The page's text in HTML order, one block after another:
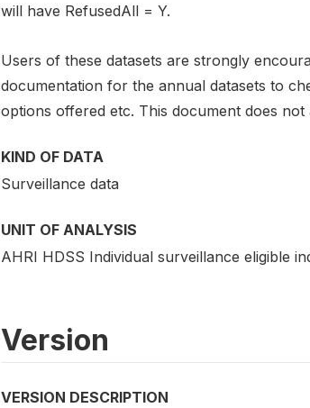
will have RefusedAll = Y.
Users of these datasets are strongly
documentation for the annual datasets to
options offered etc. This document does
KIND OF DATA
Surveillance data
UNIT OF ANALYSIS
AHRI HDSS Individual surveillance eligible
Version
VERSION DESCRIPTION